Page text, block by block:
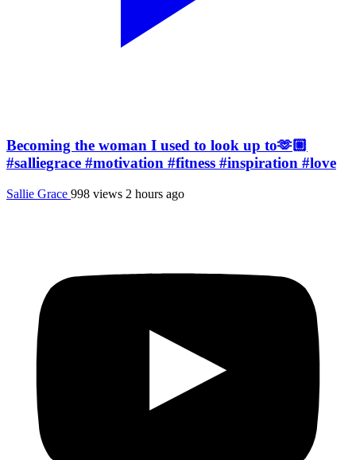
Becoming the woman I used to look up to🫶🏼
#salliegrace #motivation #fitness #inspiration #love
Sallie Grace 998 views 2 hours ago